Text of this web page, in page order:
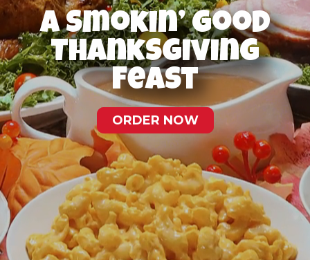
A Smokin’ Good
Thanksgiving
Feast
ORDER NOW